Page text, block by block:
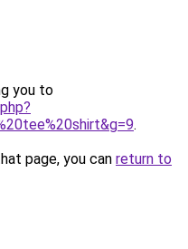
you to
.
page, you can return to